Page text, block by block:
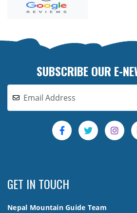
SUBSCRIBE OUR E-
GET IN TOUCH
Nepal Mountain Guide Team